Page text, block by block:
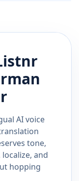
AI voice
tone,
and
hopping